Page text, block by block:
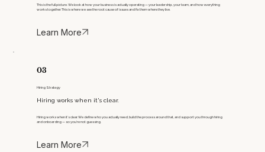
This is the full picture. We look at how your business is actually operating — your leadership, your team, and how everything
works together. This is where we see the root cause of issues and fix them where they live.​
Learn More
03
Hiring Strategy
Hiring works when it's clear.
Hiring works when it’s clear. We define who you actually need, build the process around that, and support you through hiring
and onboarding — so you’re not guessing.​
Learn More